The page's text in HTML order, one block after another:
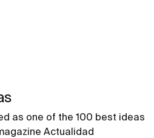
as one of the 100 best ideas
Actualidad